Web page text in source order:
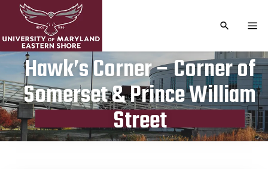
TOGGLE
Hawk’s Corner – Corner of
Somerset & Prince William
Street
Publication date
June 9, 2023